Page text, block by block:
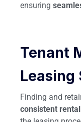
ensuring
Tenant
Leasing
Finding and
consistent